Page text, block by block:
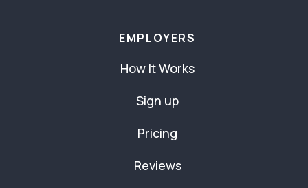
EMPLOYERS
How It Works
Sign up
Pricing
Reviews